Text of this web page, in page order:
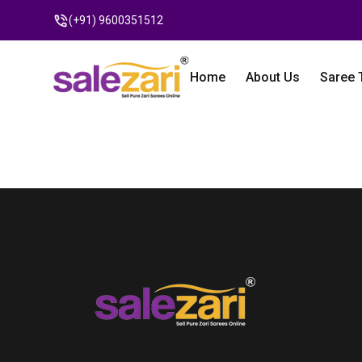
(+91) 9600351512
Home About Us Saree